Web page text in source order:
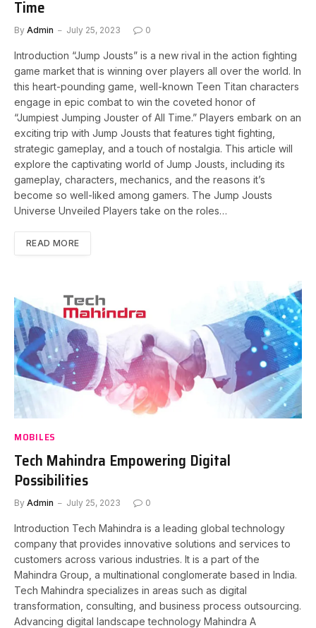
Time
By Admin July 25, 2023 0
Introduction “Jump Jousts” is a new rival in the action fighting
game market that is winning over players all over the world. In
this heart-pounding game, well-known Teen Titan characters
engage in epic combat to win the coveted honor of
“Jumpiest Jumping Jouster of All Time.” Players embark on an
exciting trip with Jump Jousts that features tight fighting,
strategic gameplay, and a touch of nostalgia. This article will
explore the captivating world of Jump Jousts, including its
gameplay, characters, mechanics, and the reasons it’s
become so well-liked among gamers. The Jump Jousts
Universe Unveiled Players take on the roles…
READ MORE
MOBILES
Tech Mahindra Empowering Digital
Possibilities
By Admin July 25, 2023 0
Introduction Tech Mahindra is a leading global technology
company that provides innovative solutions and services to
customers across various industries. It is a part of the
Mahindra Group, a multinational conglomerate based in India.
Tech Mahindra specializes in areas such as digital
transformation, consulting, and business process outsourcing.
Advancing digital landscape technology Mahindra A